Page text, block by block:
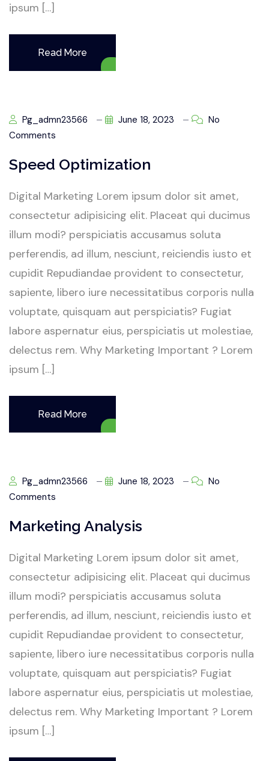
ipsum […]
Read More
Pg_admn23566 June 18, 2023
No
Comments
Speed Optimization
Digital Marketing Lorem ipsum dolor sit amet,
consectetur adipisicing elit. Placeat qui ducimus
illum modi? perspiciatis accusamus soluta
perferendis, ad illum, nesciunt, reiciendis iusto et
cupidit Repudiandae provident to consectetur,
sapiente, libero iure necessitatibus corporis nulla
voluptate, quisquam aut perspiciatis? Fugiat
labore aspernatur eius, perspiciatis ut molestiae,
delectus rem. Why Marketing Important ? Lorem
ipsum […]
Read More
Pg_admn23566 June 18, 2023
No
Comments
Marketing Analysis
Digital Marketing Lorem ipsum dolor sit amet,
consectetur adipisicing elit. Placeat qui ducimus
illum modi? perspiciatis accusamus soluta
perferendis, ad illum, nesciunt, reiciendis iusto et
cupidit Repudiandae provident to consectetur,
sapiente, libero iure necessitatibus corporis nulla
voluptate, quisquam aut perspiciatis? Fugiat
labore aspernatur eius, perspiciatis ut molestiae,
delectus rem. Why Marketing Important ? Lorem
ipsum […]